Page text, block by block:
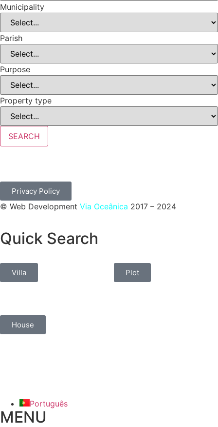
Municipality
Parish
Purpose
Property type
SEARCH
Privacy Policy
© Web Development Via Oceânica 2017 – 2024
Quick Search
Villa Plot
House
Português
MENU